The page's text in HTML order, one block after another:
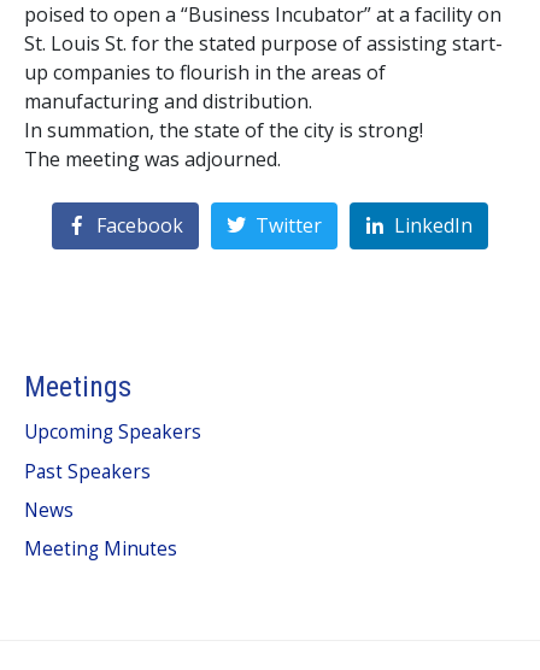
poised to open a “Business Incubator” at a facility on
St. Louis St. for the stated purpose of assisting start-
up companies to flourish in the areas of
manufacturing and distribution.
In summation, the state of the city is strong!
The meeting was adjourned.
Facebook Twitter LinkedIn
Meetings
Upcoming Speakers
Past Speakers
News
Meeting Minutes